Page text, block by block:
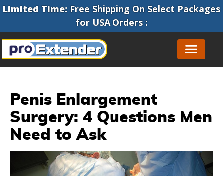
Limited Time: Free Shipping On Select Packages
for USA Orders :
Penis Enlargement
Surgery: 4 Questions Men
Need to Ask